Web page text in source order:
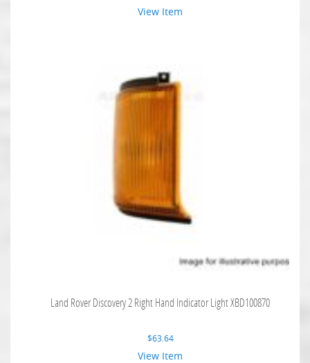
View Item
Land Rover Discovery 2 Right Hand Indicator Light XBD100870
$63.64
View Item